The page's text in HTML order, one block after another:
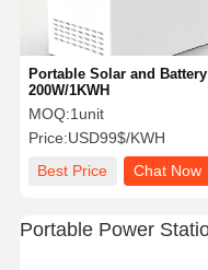
Portable Solar and Battery
200W/1KWH
MOQ:1unit
Price:USD99$/KWH
Best Price
Chat Now